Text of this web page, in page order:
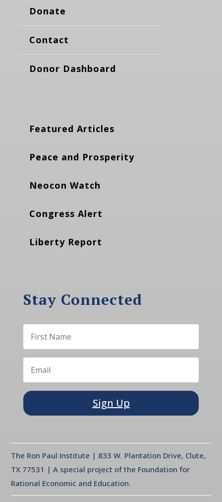
Donate
Contact
Donor Dashboard
Featured Articles
Peace and Prosperity
Neocon Watch
Congress Alert
Liberty Report
Stay Connected
Sign Up
The Ron Paul Institute | 833 W. Plantation Drive, Clute,
TX 77531 | A special project of the Foundation for
Rational Economic and Education.